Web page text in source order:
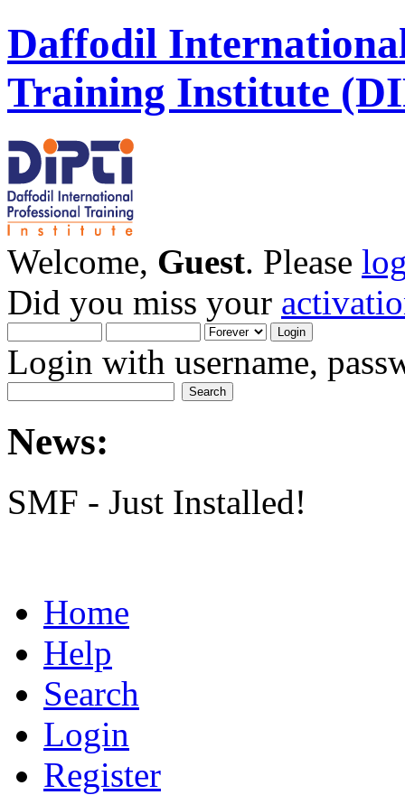
Daffodil
Training Institute
Welcome, Guest. Please
Did you miss your
Login with username,
News:
SMF - Just Installed!
Home
Help
Search
Login
Register